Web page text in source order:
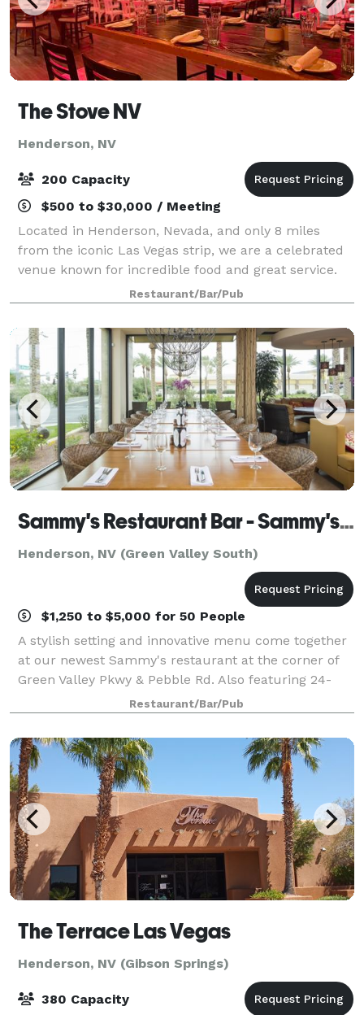
The Stove NV
Henderson, NV
200 Capacity
$500 to $30,000 / Meeting
Located in Henderson, Nevada, and only 8 miles
from the iconic Las Vegas strip, we are a celebrated
venue known for incredible food and great service.
This award-winning restaurant is the winner of "Best
Restaurant -Henderson" for the 3rd y
Restaurant/Bar/Pub
Sammy's Restaurant Bar - Sammy's Tavern
Henderson, NV (Green Valley South)
$1,250 to $5,000 for 50 People
A stylish setting and innovative menu come together
at our newest Sammy's restaurant at the corner of
Green Valley Pkwy & Pebble Rd. Also featuring 24-
hour gaming and events all month long! Sammy's
will make your next business meeting, birt
Restaurant/Bar/Pub
The Terrace Las Vegas
Henderson, NV (Gibson Springs)
380 Capacity